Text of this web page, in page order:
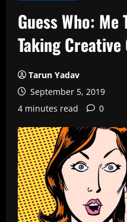
Guess Who:
Taking Creative
Tarun Yadav
September 5, 2019
4 minutes read
0